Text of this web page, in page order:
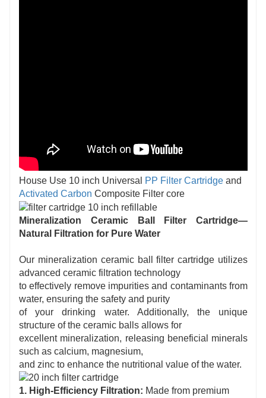
variouswater treatment systems,
making replacement and maintenance convenient.
House Use 10 inch Universal PP Filter Cartridge and
Activated Carbon Composite Filter core
Mineralization Ceramic Ball Filter Cartridge—
Natural Filtration for Pure Water
Our mineralization ceramic ball filter cartridge utilizes
advanced ceramic filtration technology
to effectively remove impurities and contaminants from
water, ensuring the safety and purity
of your drinking water. Additionally, the unique
structure of the ceramic balls allows for
excellent mineralization, releasing beneficial minerals
such as calcium, magnesium,
and zinc to enhance the nutritional value of the water.
1. High-Efficiency Filtration: Made from premium